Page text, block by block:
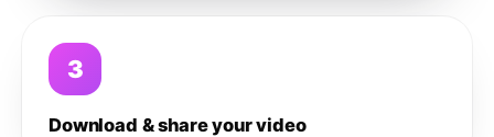
3
Download & share your video